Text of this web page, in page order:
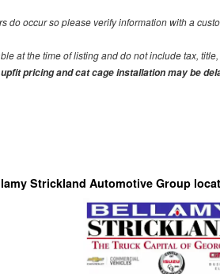
do occur so please verify information with a
at the time of listing and do not include tax,
pricing and cat cage installation may be
Strickland Automotive Group